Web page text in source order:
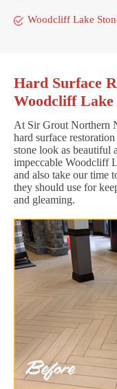
Woodcliff Lake
Hard Surface
Woodcliff Lake
At Sir Grout Northern
hard surface
stone look as beautiful
impeccable Woodcliff
and also take our time
they should use for
and gleaming.